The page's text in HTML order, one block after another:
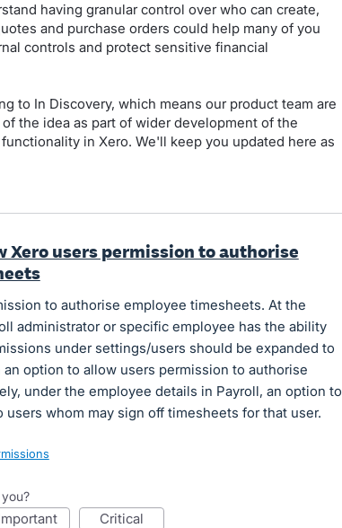
having granular control over who can create,
and purchase orders could help many of you
controls and protect sensitive financial
to In Discovery, which means our product team are
the idea as part of wider development of the
in Xero. We'll keep you updated here as
Xero users permission to authorise
to authorise employee timesheets. At the
administrator or specific employee has the ability
under settings/users should be expanded to
an option to allow users permission to authorise
under the employee details in Payroll, an option to
users whom may sign off timesheets for that user.
important critical